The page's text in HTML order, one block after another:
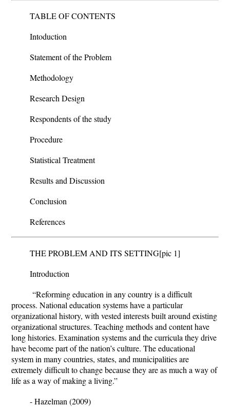
TABLE OF CONTENTS
Intoduction
Statement of the Problem
Methodology
Research Design
Respondents of the study
Procedure
Statistical Treatment
Results and Discussion
Conclusion
References
THE PROBLEM AND ITS SETTING[pic 1]
Introduction
“Reforming education in any country is a difficult
process. National education systems have a particular
organizational history, with vested interests built around existing
organizational structures. Teaching methods and content have
long histories. Examination systems and the curricula they drive
have become part of the nation’s culture. The educational
system in many countries, states, and municipalities are
extremely difficult to change because they are as much a way of
life as a way of making a living.”
-Hazelman (2009)